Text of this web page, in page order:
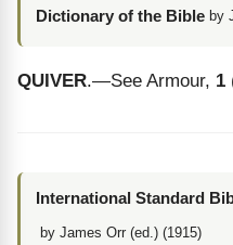
Dictionary of the Bible by
QUIVER.—See Armour, 1
International Standard
by James Orr (ed.) (1915)